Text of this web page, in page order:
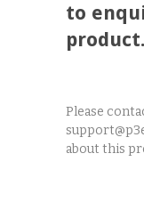
to
product.
Please
about this